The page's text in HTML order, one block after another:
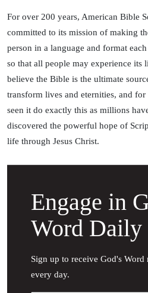
For over 200 years, American Bible
committed to its mission of making
person in a language and format
so that all people may experience its
believe the Bible is the ultimate
transform lives and eternities, and
seen it do exactly this as millions
discovered the powerful hope of
life through Jesus Christ.
Engage in
Word Daily
Sign up to receive God's
every day.